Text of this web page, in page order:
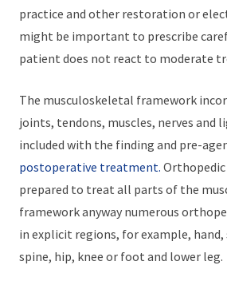
practice and other restoration or
might be important to prescribe
patient does not react to moderate
The musculoskeletal framework
joints, tendons, muscles, nerves and
included with the finding and pre-
postoperative treatment.
prepared to treat all parts of the
framework anyway numerous
in explicit regions, for example, hand,
spine, hip, knee or foot and lower leg.